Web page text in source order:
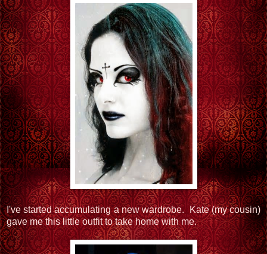
I've started accumulating a new wardrobe. Kate (my cousin)
gave me this little outfit to take home with me.